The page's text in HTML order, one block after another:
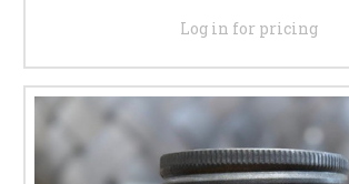
Log in for pricing